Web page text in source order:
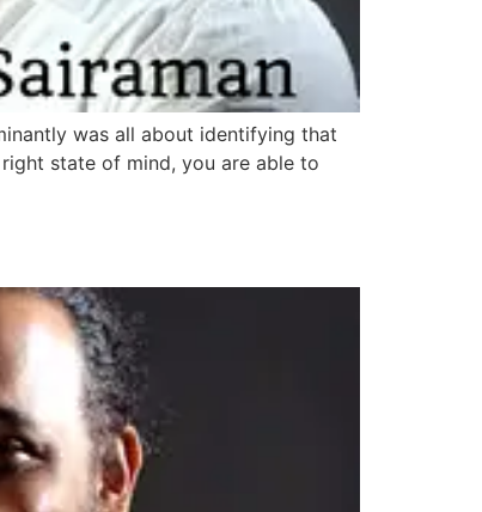
was all about identifying that
state of mind, you are able to